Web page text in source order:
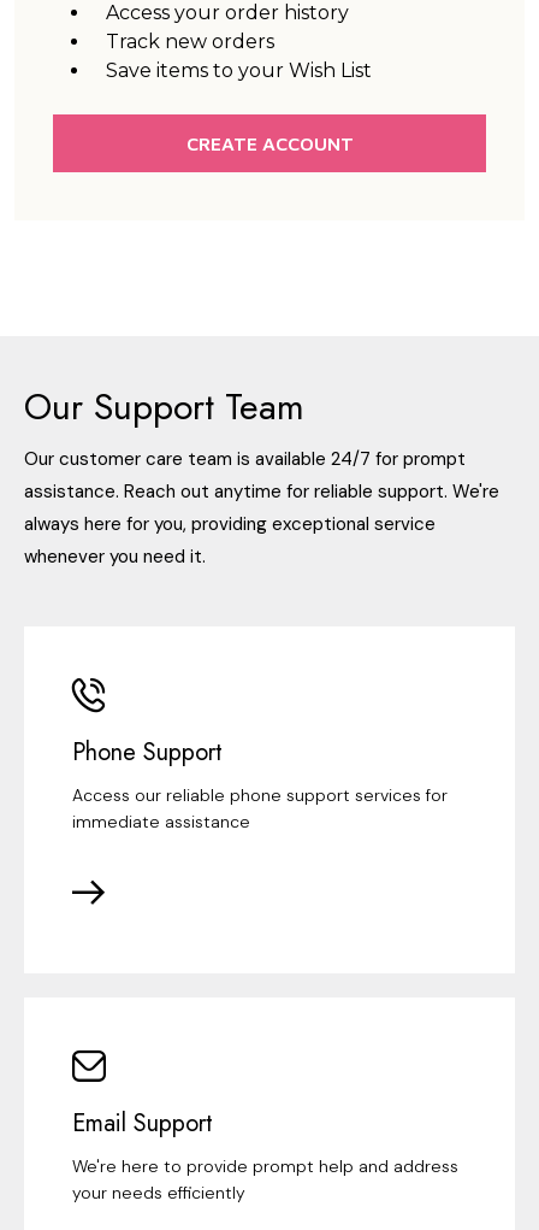
Access your order history
Track new orders
Save items to your Wish List
CREATE ACCOUNT
Our Support Team
Our customer care team is available 24/7 for prompt
assistance. Reach out anytime for reliable support. We're
always here for you, providing exceptional service
whenever you need it.
Phone Support
Access our reliable phone support services for
immediate assistance
Email Support
We're here to provide prompt help and address
your needs efficiently